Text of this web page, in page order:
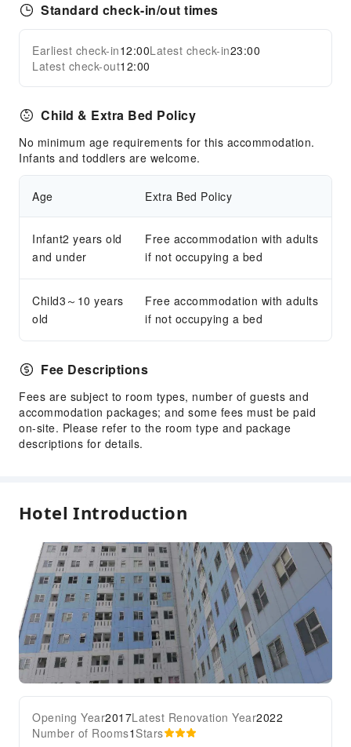
Standard check-in/out times
Earliest check-in12:00Latest check-in23:00
Latest check-out12:00
Child & Extra Bed Policy
No minimum age requirements for this accommodation.
Infants and toddlers are welcome.
Age Extra Bed Policy
Infant2 years old
and under
Free accommodation with adults
if not occupying a bed
Child3～10 years
old
Free accommodation with adults
if not occupying a bed
Fee Descriptions
Fees are subject to room types, number of guests and
accommodation packages; and some fees must be paid
on-site. Please refer to the room type and package
descriptions for details.
Hotel Introduction
Opening Year2017Latest Renovation Year2022
Number of Rooms1 Stars